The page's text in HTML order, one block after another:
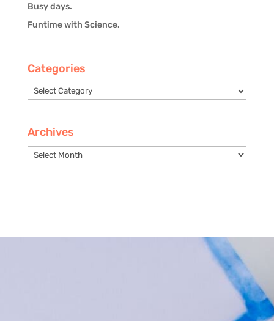
Busy days.
Funtime with Science.
Categories
Categories
Archives
Archives